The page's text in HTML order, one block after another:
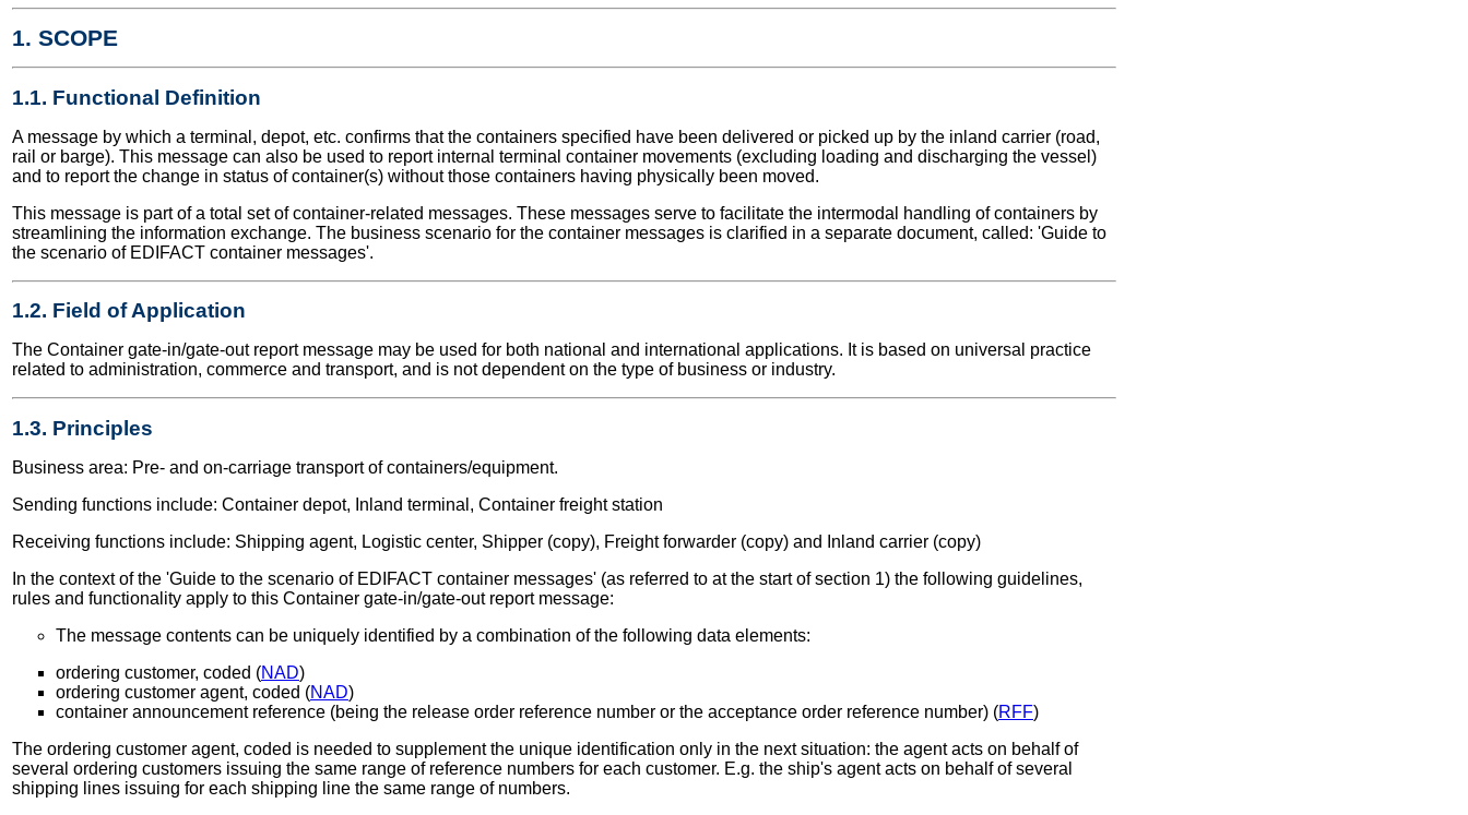
1. SCOPE
1.1. Functional Definition
A message by which a terminal, depot, etc. confirms that the containers specified have been delivered or picked up by the inland carrier (road,
rail or barge). This message can also be used to report internal terminal container movements (excluding loading and discharging the vessel)
and to report the change in status of container(s) without those containers having physically been moved.
This message is part of a total set of container-related messages. These messages serve to facilitate the intermodal handling of containers by
streamlining the information exchange. The business scenario for the container messages is clarified in a separate document, called: 'Guide to
the scenario of EDIFACT container messages'.
1.2. Field of Application
The Container gate-in/gate-out report message may be used for both national and international applications. It is based on universal practice
related to administration, commerce and transport, and is not dependent on the type of business or industry.
1.3. Principles
Business area: Pre- and on-carriage transport of containers/equipment.
Sending functions include: Container depot, Inland terminal, Container freight station
Receiving functions include: Shipping agent, Logistic center, Shipper (copy), Freight forwarder (copy) and Inland carrier (copy)
In the context of the 'Guide to the scenario of EDIFACT container messages' (as referred to at the start of section 1) the following guidelines,
rules and functionality apply to this Container gate-in/gate-out report message:
The message contents can be uniquely identified by a combination of the following data elements:
ordering customer, coded (NAD)
ordering customer agent, coded (NAD)
container announcement reference (being the release order reference number or the acceptance order reference number) (RFF)
The ordering customer agent, coded is needed to supplement the unique identification only in the next situation: the agent acts on behalf of
several ordering customers issuing the same range of reference numbers for each customer. E.g. the ship's agent acts on behalf of several
shipping lines issuing for each shipping line the same range of numbers.